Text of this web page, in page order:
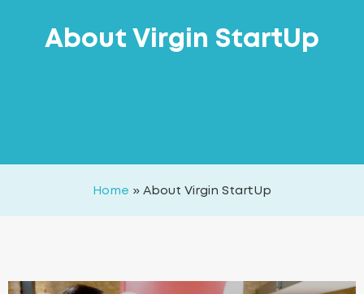
About Virgin StartUp
Home » About Virgin StartUp